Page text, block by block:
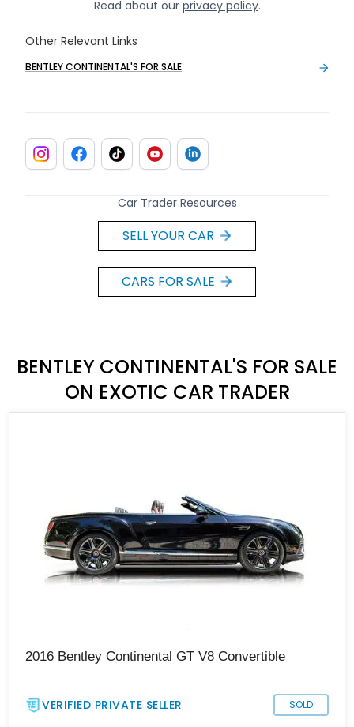
Read about our privacy policy.
Other Relevant Links
BENTLEY CONTINENTAL'S FOR SALE
Car Trader Resources
SELL YOUR CAR
CARS FOR SALE
BENTLEY CONTINENTAL'S FOR SALE
ON EXOTIC CAR TRADER
2016 Bentley Continental GT V8 Convertible
VERIFIED PRIVATE SELLER SOLD